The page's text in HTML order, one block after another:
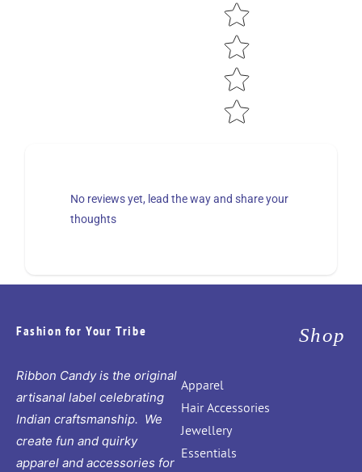
No reviews yet, lead the way and share your
thoughts
Fashion for Your Tribe
Ribbon Candy is the original
artisanal label celebrating
Indian craftsmanship. We
create fun and quirky
apparel and accessories for
Shop
Apparel
Hair Accessories
Jewellery
Essentials